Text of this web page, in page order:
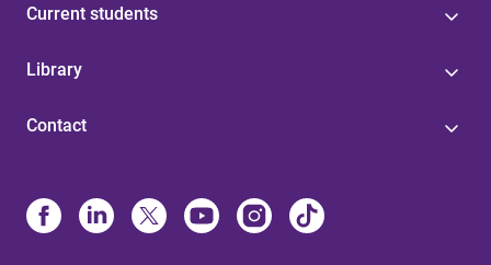
Current students
Library
Contact